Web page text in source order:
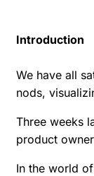
Introduction
We have all
nods,
Three weeks
product
In the world